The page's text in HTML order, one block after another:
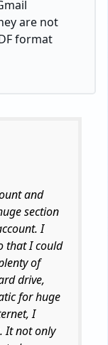
are not
format
and
section
I
that I could
of
drive,
for huge
I
It not only